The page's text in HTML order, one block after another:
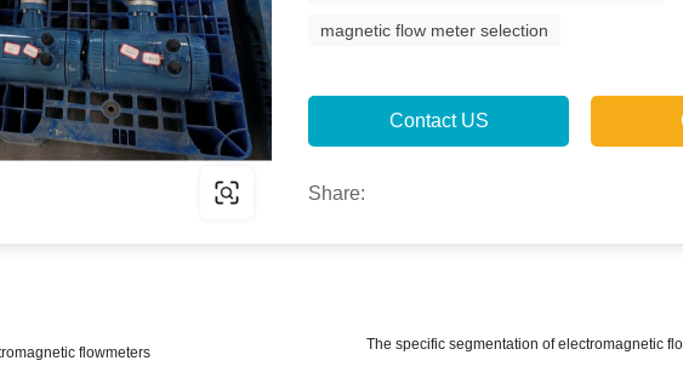
magnetic flow meter selection
Contact US
Share:
flowmeters
The specific segmentation of electromagnetic